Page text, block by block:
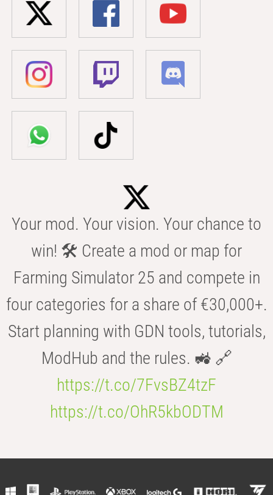
Your mod. Your vision. Your chance to
win! 🛠️ Create a mod or map for
Farming Simulator 25 and compete in
four categories for a share of €30,000+.
Start planning with GDN tools, tutorials,
ModHub and the rules. 🚜 🔗
https://t.co/7FvsBZ4tzF
https://t.co/OhR5kbODTM